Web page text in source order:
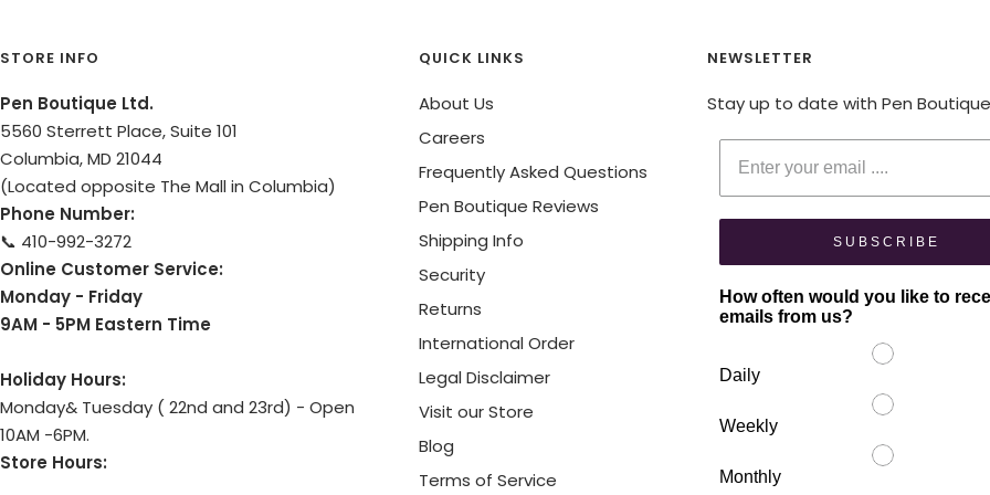
STORE INFO
Pen Boutique Ltd.
5560 Sterrett Place, Suite 101
Columbia, MD 21044
(Located opposite The Mall in Columbia)
Phone Number:
📞 410-992-3272
Online Customer Service:
Monday - Friday
9AM - 5PM Eastern Time
Holiday Hours:
Monday& Tuesday ( 22nd and 23rd) - Open
10AM -6PM.
Store Hours:
QUICK LINKS
About Us
Careers
Frequently Asked Questions
Pen Boutique Reviews
Shipping Info
Security
Returns
International Order
Legal Disclaimer
Visit our Store
Blog
Terms of Service
NEWSLETTER
Stay up to date with Pen Boutique
Enter your email
SUBSCRIBE
How often would you like to
emails from us?
Daily
Weekly
Monthly